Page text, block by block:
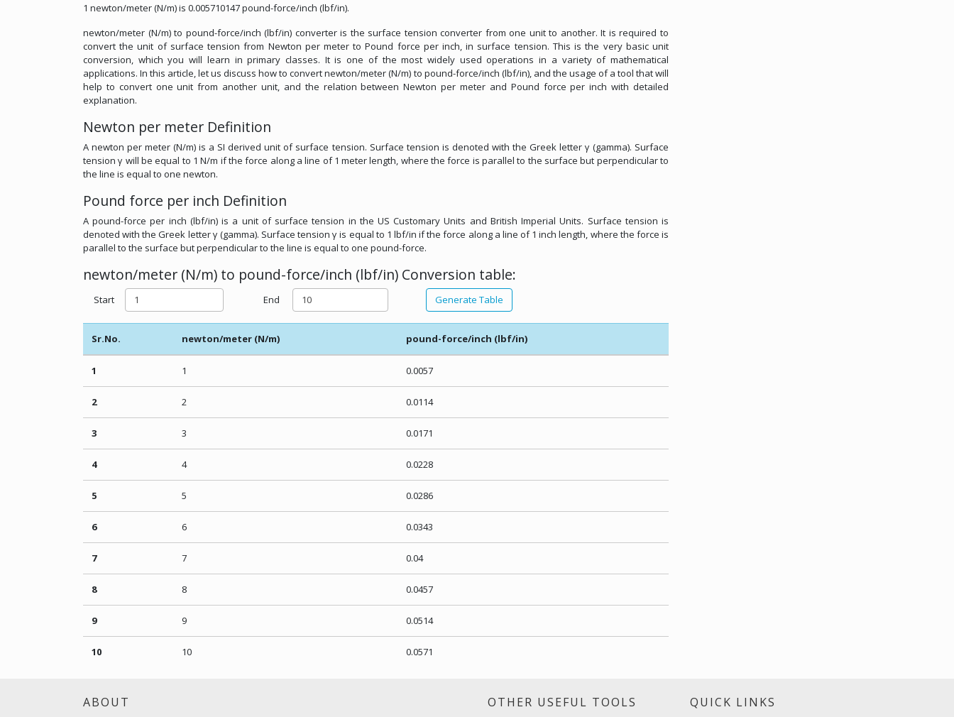
1 newton/meter (N/m) is 0.005710147 pound-force/inch (lbf/in).
newton/meter (N/m) to pound-force/inch (lbf/in) converter is the surface tension converter from one unit to another. It is required to
convert the unit of surface tension from Newton per meter to Pound force per inch, in surface tension. This is the very basic unit
conversion, which you will learn in primary classes. It is one of the most widely used operations in a variety of mathematical
applications. In this article, let us discuss how to convert newton/meter (N/m) to pound-force/inch (lbf/in), and the usage of a tool that will
help to convert one unit from another unit, and the relation between Newton per meter and Pound force per inch with detailed
explanation.
Newton per meter Definition
A newton per meter (N/m) is a SI derived unit of surface tension. Surface tension is denoted with the Greek letter γ (gamma). Surface
tension γ will be equal to 1 N/m if the force along a line of 1 meter length, where the force is parallel to the surface but perpendicular to
the line is equal to one newton.
Pound force per inch Definition
A pound-force per inch (lbf/in) is a unit of surface tension in the US Customary Units and British Imperial Units. Surface tension is
denoted with the Greek letter γ (gamma). Surface tension γ is equal to 1 lbf/in if the force along a line of 1 inch length, where the force is
parallel to the surface but perpendicular to the line is equal to one pound-force.
newton/meter (N/m) to pound-force/inch (lbf/in) Conversion table:
Start End Generate Table
Sr.No. newton/meter (N/m) pound-force/inch (lbf/in)
1 1 0.0057
2 2 0.0114
3 3 0.0171
4 4 0.0228
5 5 0.0286
6 6 0.0343
7 7 0.04
8 8 0.0457
9 9 0.0514
10 10 0.0571
ABOUT OTHER USEFUL TOOLS QUICK LINKS